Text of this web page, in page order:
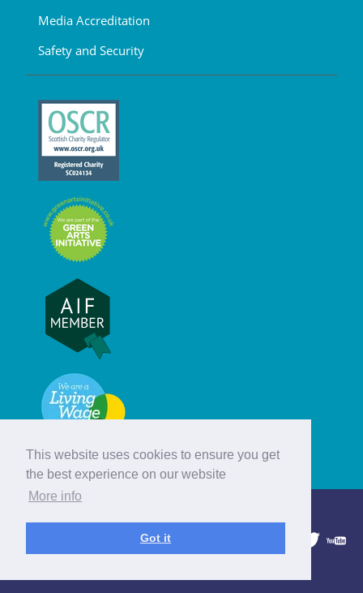
This website uses cookies to ensure you get
the best experience on our website
More info
Got it
Media Accreditation
Safety and Security
© Hebridean Celtic Festival Trust